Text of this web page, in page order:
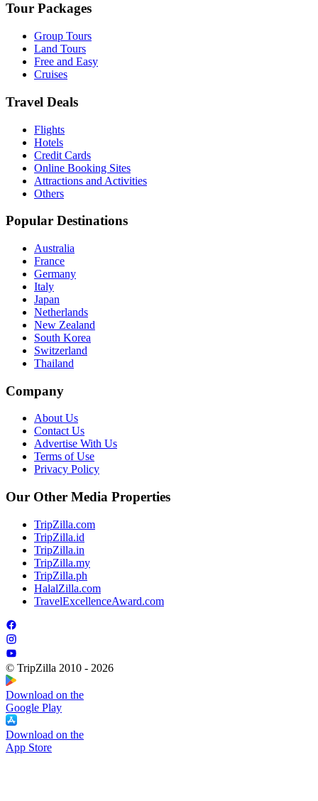
Tour Packages
Group Tours
Land Tours
Free and Easy
Cruises
Travel Deals
Flights
Hotels
Credit Cards
Online Booking Sites
Attractions and Activities
Others
Popular Destinations
Australia
France
Germany
Italy
Japan
Netherlands
New Zealand
South Korea
Switzerland
Thailand
Company
About Us
Contact Us
Advertise With Us
Terms of Use
Privacy Policy
Our Other Media Properties
TripZilla.com
TripZilla.id
TripZilla.in
TripZilla.my
TripZilla.ph
HalalZilla.com
TravelExcellenceAward.com
© TripZilla 2010 - 2026
Download on the
Google Play
Download on the
App Store